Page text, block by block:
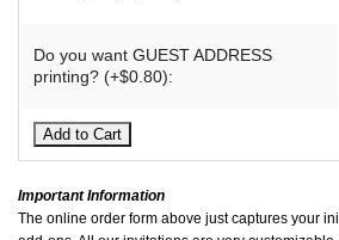
Do you want GUEST ADDRESS
printing? (+$0.80):
Important Information
The online order form above just captures your